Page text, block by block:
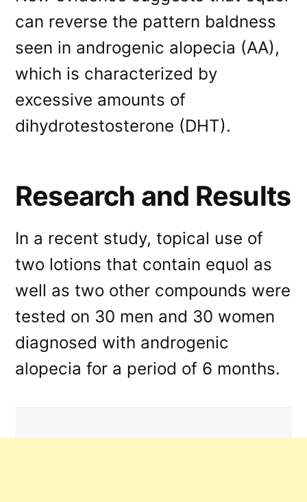
can reverse the pattern baldness
seen in androgenic alopecia (AA),
which is characterized by
excessive amounts of
dihydrotestosterone (DHT).
Research and Results
In a recent study, topical use of
two lotions that contain equol as
well as two other compounds were
tested on 30 men and 30 women
diagnosed with androgenic
alopecia for a period of 6 months.